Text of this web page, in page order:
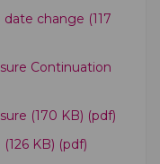
change (117
Continuation
(170 KB) (pdf)
KB) (pdf)